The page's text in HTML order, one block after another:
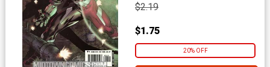
$2.19
$1.75
20% OFF